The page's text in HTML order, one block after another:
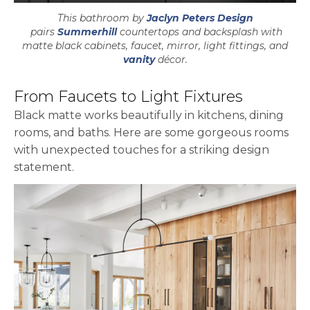
This bathroom byJaclyn Peters Design
opens in a new tab
pairs Summerhillcountertops and backsplash with
matte black cabinets, faucet, mirror, light fittings, and
vanitydécor.
From Faucets to Light Fixtures
Black matte works beautifully in kitchens, dining
rooms, and baths. Here are some gorgeous rooms
with unexpected touches for a striking design
statement.